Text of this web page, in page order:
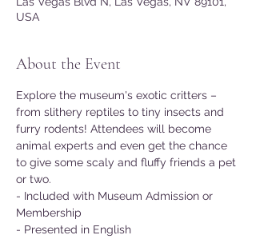
USA
About the Event
Explore the museum's exotic critters –
from slithery reptiles to tiny insects and
furry rodents! Attendees will become
animal experts and even get the chance
to give some scaly and fluffy friends a pet
or two.
- Included with Museum Admission or
Membership
- Presented in English